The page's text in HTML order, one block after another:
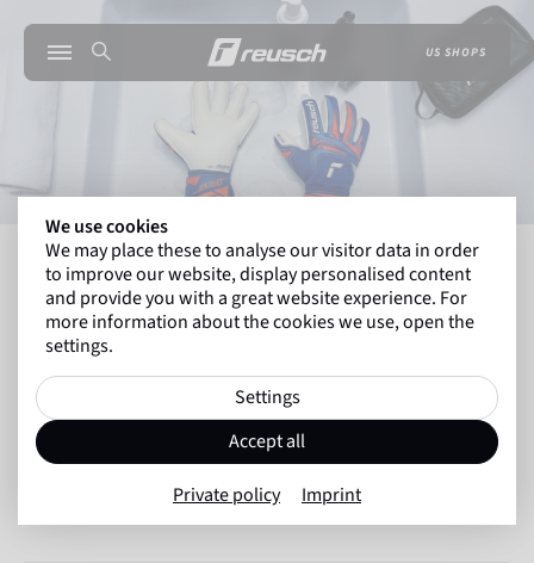
US SHOPS
INSIDE REUSCH THE ULTIMATE GOALKEEPER
Back to overview
Guide
29.08.2025
The Ultimate Goalkeeper Glove
Care Guide
We use cookies
We may place these to analyse our visitor data in order
to improve our website, display personalised content
and provide you with a great website experience. For
more information about the cookies we use, open the
settings.
Settings
Accept all
Private policy Imprint